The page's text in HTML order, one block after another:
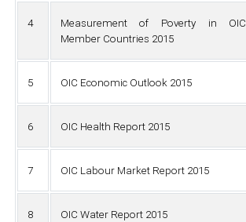
4
Measurement of Poverty in OIC
Member Countries 2015
5 OIC Economic Outlook 2015
6 OIC Health Report 2015
7 OIC Labour Market Report 2015
8 OIC Water Report 2015